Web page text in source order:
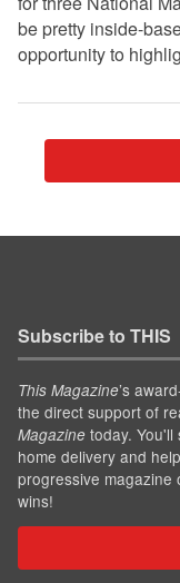
be pretty inside-
opportunity to
Subscribe to THIS
This Magazine’s
the direct support of
Magazine today.
home delivery and
progressive magazine
wins!